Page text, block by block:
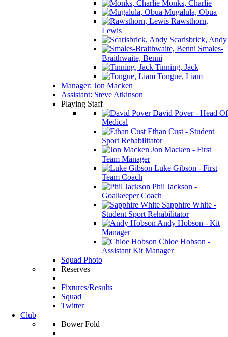
Monks, Charlie
Mugalula, Obua
Rawsthorn,
Lewis
Scarisbrick, Andy
Smales-
Braithwaite, Benni
Tinning, Jack
Tongue, Liam
Manager: Jon Macken
Assistant: Steve Atkinson
Playing Staff
David Pover - Head Of
Medical
Ethan Cust - Student
Sport Rehabilitator
Jon Macken - First
Team Manager
Luke Gibson - First
Team Coach
Phil Jackson -
Goalkeeper Coach
Sapphire White -
Student Sport Rehabilitator
Andy Hobson - Kit
Manager
Chloe Hobson -
Assistant Kit Manager
Squad Photo
Reserves
Fixtures/Results
Squad
Twitter
Club
Bower Fold